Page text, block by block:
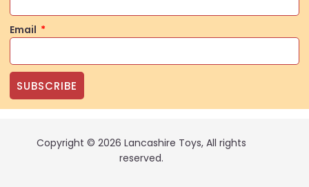
Email
SUBSCRIBE
Copyright © 2026 Lancashire Toys, All rights
reserved.